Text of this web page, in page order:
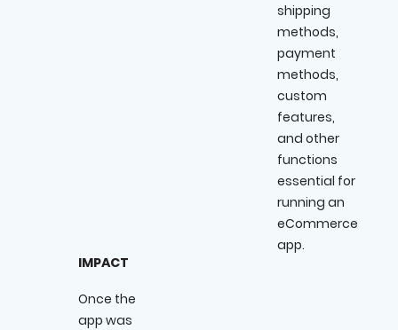
shipping
methods,
payment
methods,
custom
features,
and other
functions
essential for
running an
eCommerce
app.
IMPACT
Once the
app was